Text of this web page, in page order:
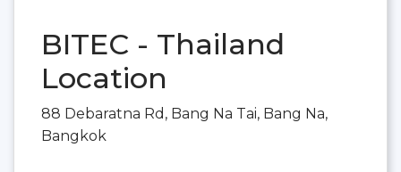
BITEC - Thailand
Location
88 Debaratna Rd, Bang Na Tai, Bang Na,
Bangkok